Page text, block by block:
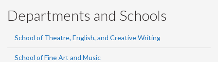
Departments and Schools
School of Theatre, English, and Creative Writing
School of Fine Art and Music